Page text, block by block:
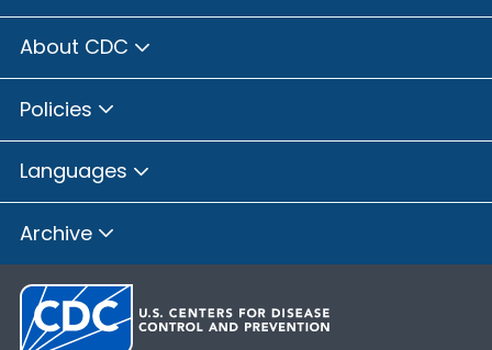
About CDC
Policies
Languages
Archive